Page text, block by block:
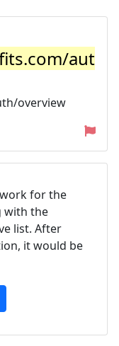
aut
overview
for the
with the
list. After
it would be